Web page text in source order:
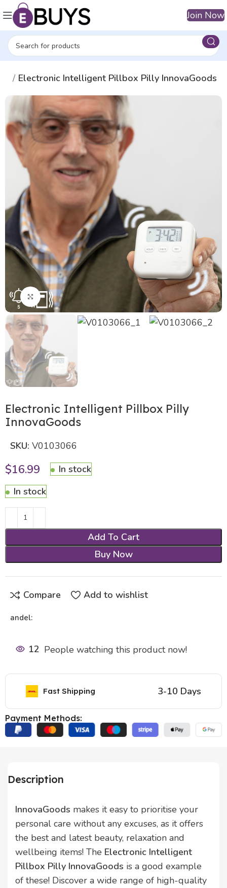
Join Now
Electronic Intelligent Pillbox Pilly InnovaGoods
Click to enlarge
Electronic Intelligent Pillbox Pilly
InnovaGoods
SKU:V0103066
$16.99
In stock
In stock
Add To Cart
Buy Now
Compare Add to wishlist
andel:
12 People watching this product now!
Fast Shipping 3-10 Days
Payment Methods:
Description
InnovaGoods makes it easy to prioritise your
personal care without any excuses, as it offers
the best and latest beauty, relaxation and
wellbeing items! The Electronic Intelligent
Pillbox Pilly InnovaGoods is a good example
of these! Discover a wide range of high-quality